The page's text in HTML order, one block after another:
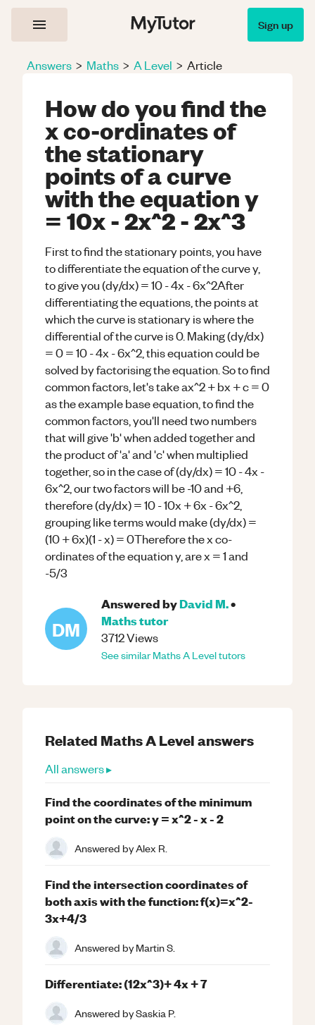
Sign up
Answers > Maths > A Level > Article
How do you find the
x co-ordinates of
the stationary
points of a curve
with the equation y
= 10x - 2x^2 - 2x^3
First to find the stationary points, you have
to differentiate the equation of the curve y,
to give you (dy/dx) = 10 - 4x - 6x^2After
differentiating the equations, the points at
which the curve is stationary is where the
differential of the curve is 0. Making (dy/dx)
= 0 = 10 - 4x - 6x^2, this equation could be
solved by factorising the equation. So to find
common factors, let's take ax^2 + bx + c = 0
as the example base equation, to find the
common factors, you'll need two numbers
that will give 'b' when added together and
the product of 'a' and 'c' when multiplied
together, so in the case of (dy/dx) = 10 - 4x -
6x^2, our two factors will be -10 and +6,
therefore (dy/dx) = 10 - 10x + 6x - 6x^2,
grouping like terms would make (dy/dx) =
(10 + 6x)(1 - x) = 0Therefore the x co-
ordinates of the equation y, are x = 1 and
-5/3
DM
Answered byDavid M.•
Mathstutor
3712Views
See similarMathsA Leveltutors
Related MathsA Levelanswers
All answers ▸
Find the coordinates of the minimum
point on the curve: y = x^2 - x - 2
Answered byAlex R.
Find the intersection coordinates of
both axis with the function: f(x)=x^2-
3x+4/3
Answered byMartin S.
Differentiate: (12x^3)+ 4x + 7
Answered bySaskia P.